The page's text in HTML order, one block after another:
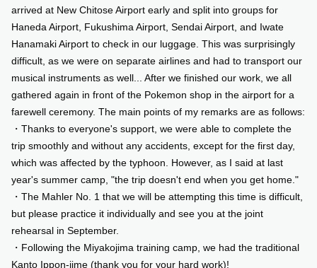
arrived at New Chitose Airport early and split into groups for
Haneda Airport, Fukushima Airport, Sendai Airport, and Iwate
Hanamaki Airport to check in our luggage. This was surprisingly
difficult, as we were on separate airlines and had to transport our
musical instruments as well... After we finished our work, we all
gathered again in front of the Pokemon shop in the airport for a
farewell ceremony. The main points of my remarks are as follows:
・Thanks to everyone's support, we were able to complete the
trip smoothly and without any accidents, except for the first day,
which was affected by the typhoon. However, as I said at last
year's summer camp, "the trip doesn't end when you get home."
・The Mahler No. 1 that we will be attempting this time is difficult,
but please practice it individually and see you at the joint
rehearsal in September.
・Following the Miyakojima training camp, we had the traditional
Kanto Ippon-jime (thank you for your hard work)!